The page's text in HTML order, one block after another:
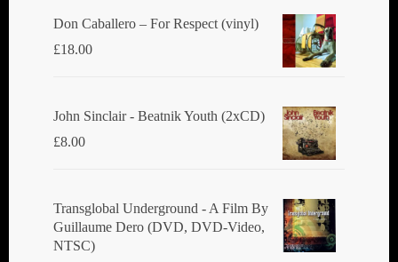
Don Caballero ‎– For Respect (vinyl)
£18.00
John Sinclair - Beatnik Youth (2xCD)
£8.00
Transglobal Underground ‎- A Film By
Guillaume Dero (DVD, DVD-Video,
NTSC)